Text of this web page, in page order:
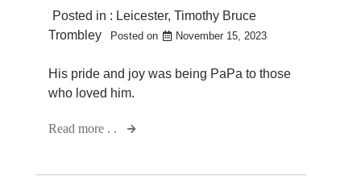
Posted in : Leicester, Timothy Bruce
Trombley
Posted on November 15, 2023
His pride and joy was being PaPa to those
who loved him.
Read more . .